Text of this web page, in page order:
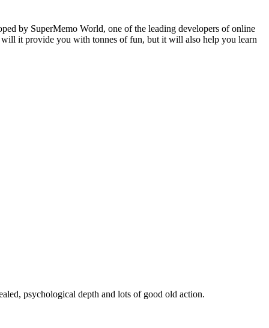
by SuperMemo World, one of the leading developers of online
it provide you with tonnes of fun, but it will also help you learn
psychological depth and lots of good old action.